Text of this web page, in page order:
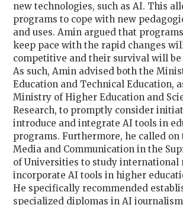
new technologies, such as AI. This
programs to cope with new
and uses. Amin argued that
keep pace with the rapid changes
competitive and their survival will be
As such, Amin advised both the
Education and Technical Education,
Ministry of Higher Education and
Research, to promptly consider
introduce and integrate AI tools in
programs. Furthermore, he called on
Media and Communication in the
of Universities to study international
incorporate AI tools in higher
He specifically recommended
specialized diplomas in AI